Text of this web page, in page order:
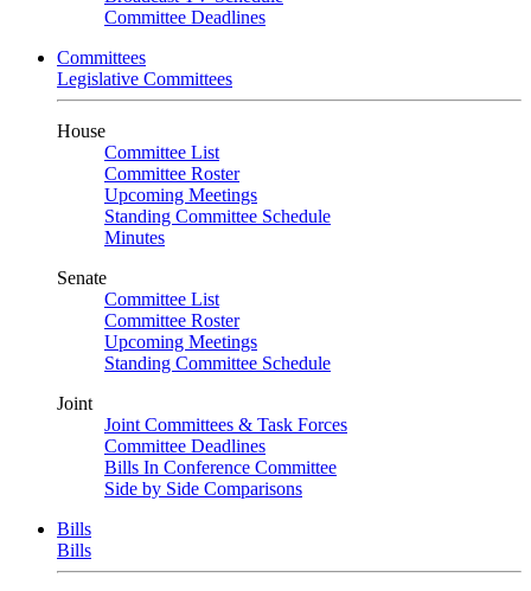
Committee Deadlines
Committees
Legislative Committees
House
Committee List
Committee Roster
Upcoming Meetings
Standing Committee Schedule
Minutes
Senate
Committee List
Committee Roster
Upcoming Meetings
Standing Committee Schedule
Joint
Joint Committees & Task Forces
Committee Deadlines
Bills In Conference Committee
Side by Side Comparisons
Bills
Bills